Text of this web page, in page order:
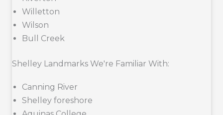
Willetton
Wilson
Bull Creek
Shelley Landmarks We're Familiar With:
Canning River
Shelley foreshore